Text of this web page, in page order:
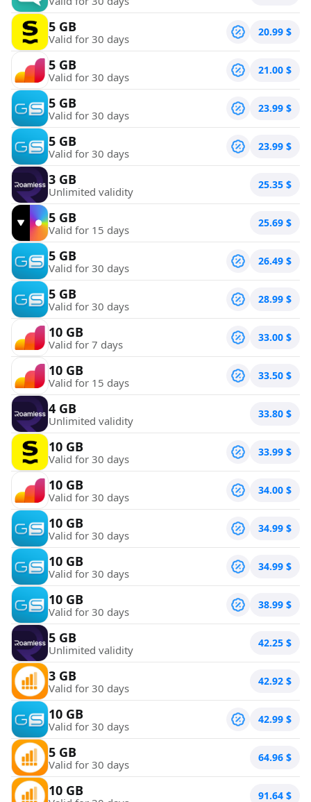
5 GB
Valid for 30 days 20.99 $
5 GB
Valid for 30 days 21.00 $
5 GB
Valid for 30 days 23.99 $
5 GB
Valid for 30 days 23.99 $
3 GB
Unlimited validity 25.35 $
5 GB
Valid for 15 days 25.69 $
5 GB
Valid for 30 days 26.49 $
5 GB
Valid for 30 days 28.99 $
10 GB
Valid for 7 days 33.00 $
10 GB
Valid for 15 days 33.50 $
4 GB
Unlimited validity 33.80 $
10 GB
Valid for 30 days 33.99 $
10 GB
Valid for 30 days 34.00 $
10 GB
Valid for 30 days 34.99 $
10 GB
Valid for 30 days 34.99 $
10 GB
Valid for 30 days 38.99 $
5 GB
Unlimited validity 42.25 $
3 GB
Valid for 30 days 42.92 $
10 GB
Valid for 30 days 42.99 $
5 GB
Valid for 30 days 64.96 $
10 GB 91.64 $